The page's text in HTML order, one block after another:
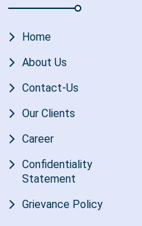
Home
About Us
Contact-Us
Our Clients
Career
Confidentiality
Statement
Grievance Policy